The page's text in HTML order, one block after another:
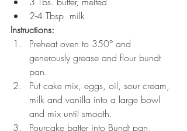
2-4 Tbsp. milk
Instructions:
Preheat oven to 350° and
generously grease and flour bundt
pan.
Put cake mix, eggs, oil, sour cream,
milk and vanilla into a large bowl
and mix until smooth.
Pourcake batter into Bundt pan,